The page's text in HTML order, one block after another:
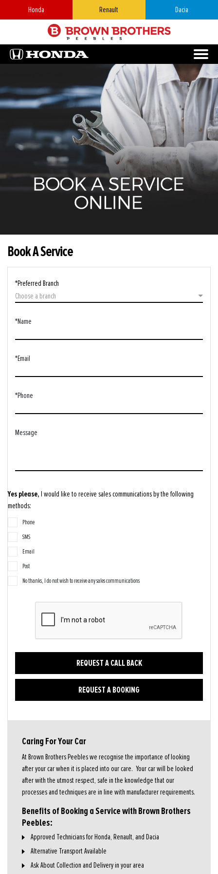
Honda Renault Dacia
Book A Service
Choose a branch
*Preferred Branch
*Name
*Email
*Phone
Message
Yes please, I would like to receive sales communications by the following
methods:
Phone
SMS
Email
Post
No thanks, I do not wish to receive any sales communications
REQUEST A CALL BACK
REQUEST A BOOKING
Caring For Your Car
At Brown Brothers Peebles we recognise the importance of looking
after your car when it is placed into our care. Your car will be looked
after with the utmost respect, safe in the knowledge that our
processes and techniques are in line with manufacturer requirements.
Benefits of Booking a Service with Brown Brothers
Peebles:
Approved Technicians for Honda, Renault, and Dacia
Alternative Transport Available
Ask About Collection and Delivery in your area